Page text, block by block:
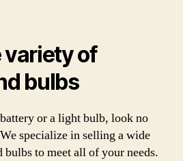
variety of
bulbs
or a light bulb, look no
specialize in selling a wide
to meet all of your needs.